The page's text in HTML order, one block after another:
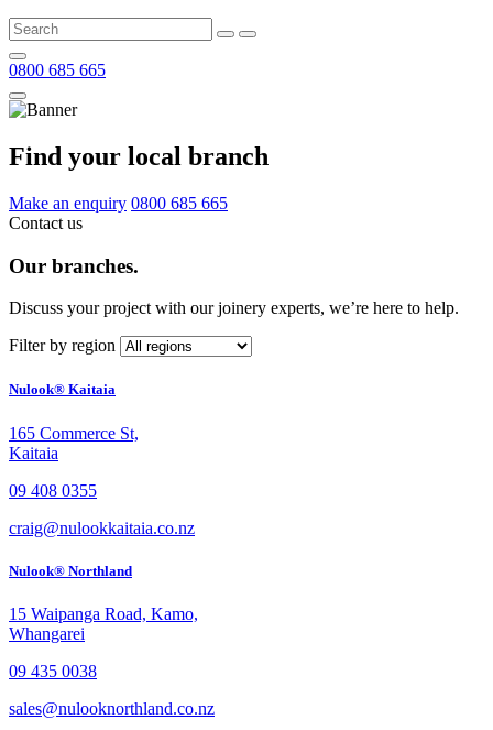
0800 685 665
Find your local branch
Make an enquiry 0800 685 665
Contact us
Our branches.
Discuss your project with our joinery experts, we’re here to help.
Filter by region
Nulook® Kaitaia
165 Commerce St,
Kaitaia
09 408 0355
craig@nulookkaitaia.co.nz
Nulook® Northland
15 Waipanga Road, Kamo,
Whangarei
09 435 0038
sales@nulooknorthland.co.nz